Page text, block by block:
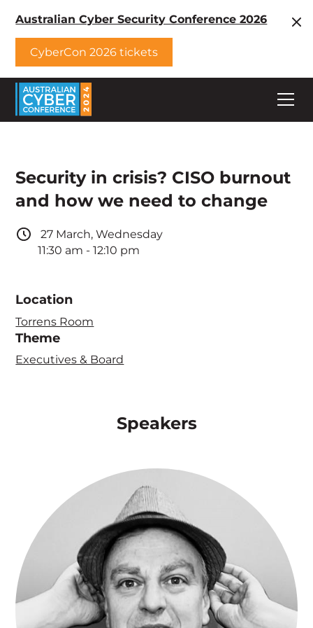
Australian Cyber Security Conference 2026
CyberCon 2026 tickets
Security in crisis? CISO burnout
and how we need to change
27 March, Wednesday
11:30 am - 12:10 pm
Location
Torrens Room
Theme
Executives & Board
Speakers